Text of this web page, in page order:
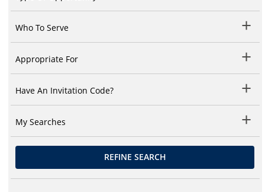
Who To Serve
Appropriate For
Have An Invitation Code?
My Searches
REFINE SEARCH